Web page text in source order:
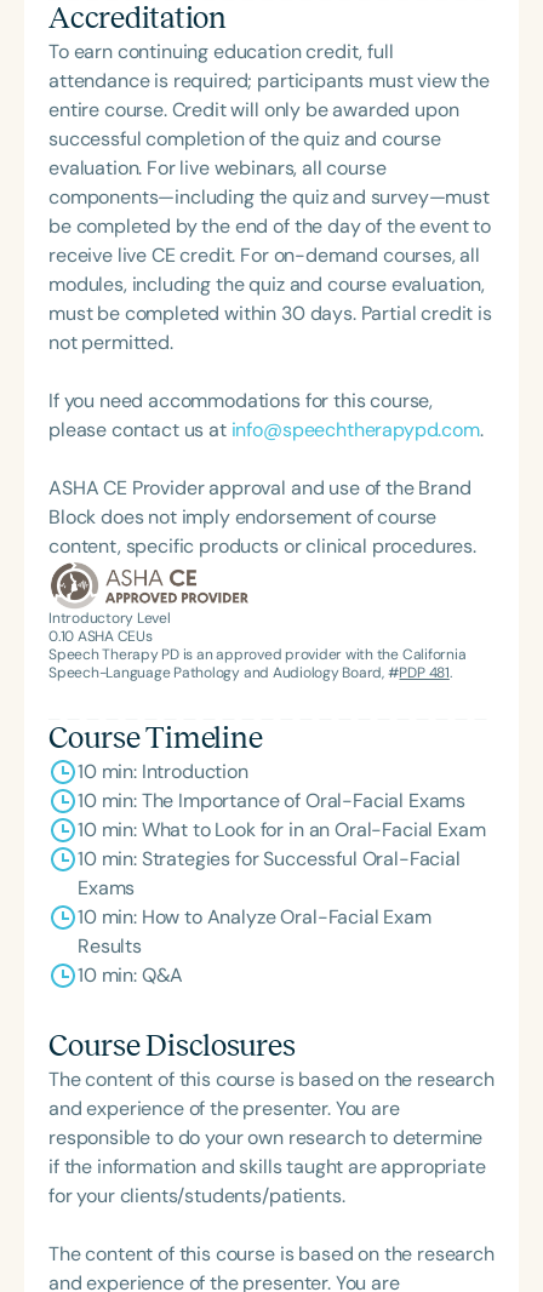
Childhood Apraxia of Speech and to supporting
and equipping SLPs to provide evidence-based
therapy through her social media accounts on
Instagram and Facebook.
Accreditation
To earn continuing education credit, full
attendance is required; participants must view the
entire course. Credit will only be awarded upon
successful completion of the quiz and course
evaluation. For live webinars, all course
components—including the quiz and survey—must
be completed by the end of the day of the event to
receive live CE credit. For on-demand courses, all
modules, including the quiz and course evaluation,
must be completed within 30 days. Partial credit is
not permitted.
If you need accommodations for this course,
please contact us at info@speechtherapypd.com.
ASHA CE Provider approval and use of the Brand
Block does not imply endorsement of course
content, specific products or clinical procedures.
Introductory Level
0.10ASHA CEUs
Speech Therapy PD is an approved provider with the California
Speech-Language Pathology and Audiology Board, #PDP 481.
Course Timeline
10 min: Introduction
10 min: The Importance of Oral-Facial Exams
10 min: What to Look for in an Oral-Facial Exam
10 min: Strategies for Successful Oral-Facial
Exams
10 min: How to Analyze Oral-Facial Exam
Results
10 min: Q&A
Course Disclosures
The content of this course is based on the research
and experience of the presenter. You are
responsible to do your own research to determine
if the information and skills taught are appropriate
for your clients/students/patients.
The content of this course is based on the research
and experience of the presenter. You are